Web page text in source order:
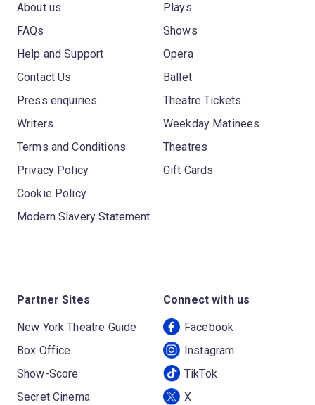
About us
FAQs
Help and Support
Contact Us
Press enquiries
Writers
Terms and Conditions
Privacy Policy
Cookie Policy
Modern Slavery Statement
Plays
Shows
Opera
Ballet
Theatre Tickets
Weekday Matinees
Theatres
Gift Cards
Partner Sites
New York Theatre Guide
Box Office
Show-Score
Secret Cinema
Connect with us
Facebook
Instagram
TikTok
X